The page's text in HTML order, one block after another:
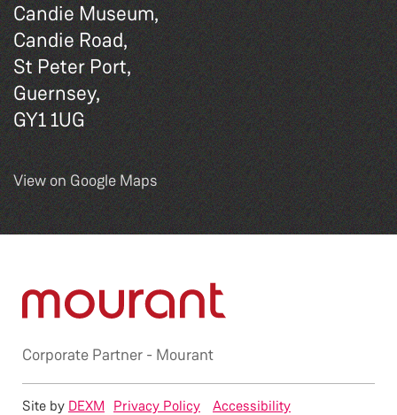
Candie Museum,
Candie Road,
St Peter Port,
Guernsey,
GY1 1UG
View on Google Maps
Corporate Partner - Mourant
Privacy Policy Accessibility
Site by DEXM